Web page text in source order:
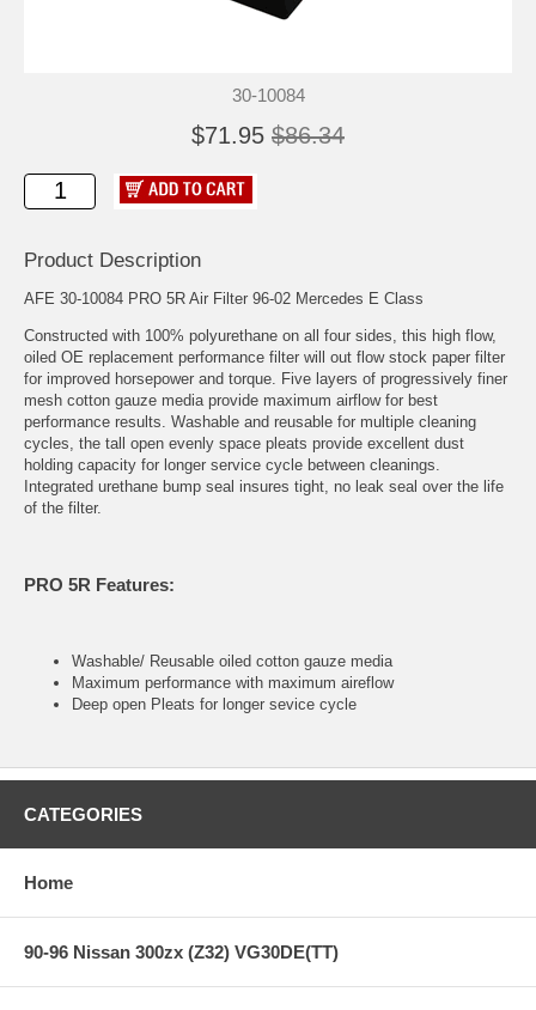
30-10084
$71.95 $86.34
Product Description
AFE 30-10084 PRO 5R Air Filter 96-02 Mercedes E Class
Constructed with 100% polyurethane on all four sides, this high flow,
oiled OE replacement performance filter will out flow stock paper filter
for improved horsepower and torque. Five layers of progressively finer
mesh cotton gauze media provide maximum airflow for best
performance results. Washable and reusable for multiple cleaning
cycles, the tall open evenly space pleats provide excellent dust
holding capacity for longer service cycle between cleanings.
Integrated urethane bump seal insures tight, no leak seal over the life
of the filter.
PRO 5R Features:
Washable/ Reusable oiled cotton gauze media
Maximum performance with maximum aireflow
Deep open Pleats for longer sevice cycle
CATEGORIES
Home
90-96 Nissan 300zx (Z32) VG30DE(TT)